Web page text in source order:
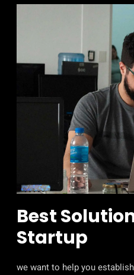
Best
Startup
we want to help you